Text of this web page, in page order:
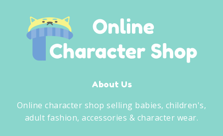
About Us
Online character shop selling babies, children's,
adult fashion, accessories & character wear.